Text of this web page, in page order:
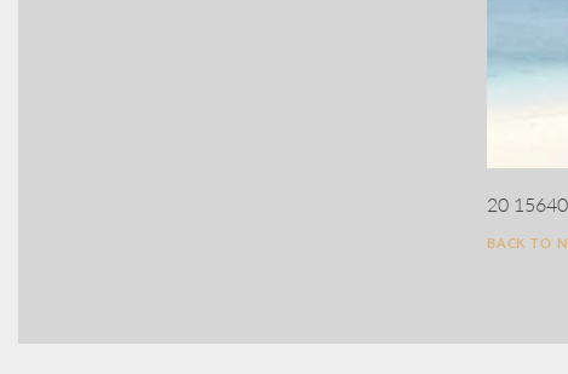
20
BACK TO